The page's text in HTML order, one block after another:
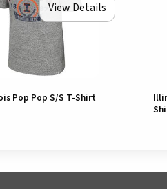
View Details
Pop Pop S/S T-Shirt